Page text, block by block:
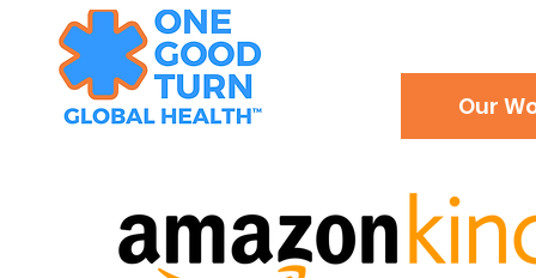
Our